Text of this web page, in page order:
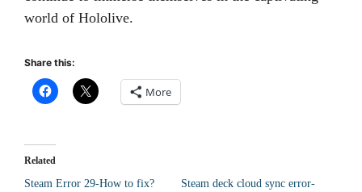
world of Hololive.
Share this:
More
Related
Steam Error 29-How to fix?
Steam deck cloud sync error-